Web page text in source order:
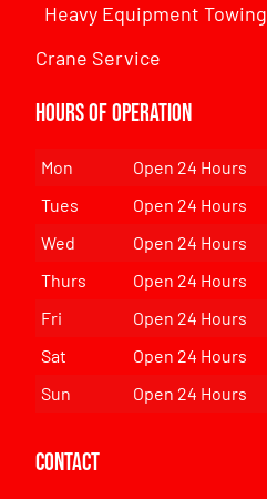
Heavy Equipment Towing
Crane Service
Hours of Operation
Mon
Open 24 Hours
Tues
Open 24 Hours
Wed
Open 24 Hours
Thurs
Open 24 Hours
Fri
Open 24 Hours
Sat
Open 24 Hours
Sun
Open 24 Hours
Contact